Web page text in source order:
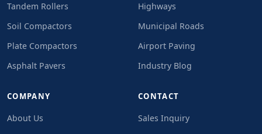
Tandem Rollers
Soil Compactors
Plate Compactors
Asphalt Pavers
Highways
Municipal Roads
Airport Paving
Industry Blog
COMPANY
About Us
CONTACT
Sales Inquiry